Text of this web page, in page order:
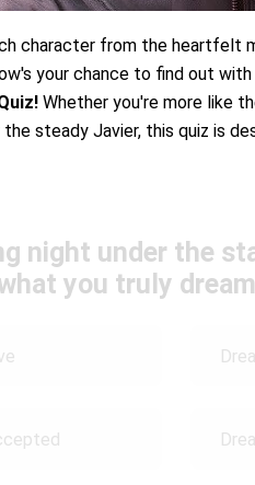
character from the heartfelt
your chance to find out
Whether you're more like
the steady Javier, this quiz is
night under the
you truly